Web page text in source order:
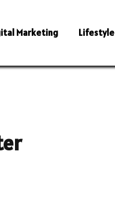
Marketing Lifestyle